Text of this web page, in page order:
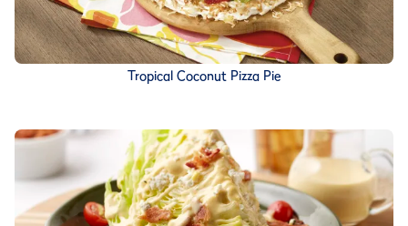
Tropical Coconut Pizza Pie